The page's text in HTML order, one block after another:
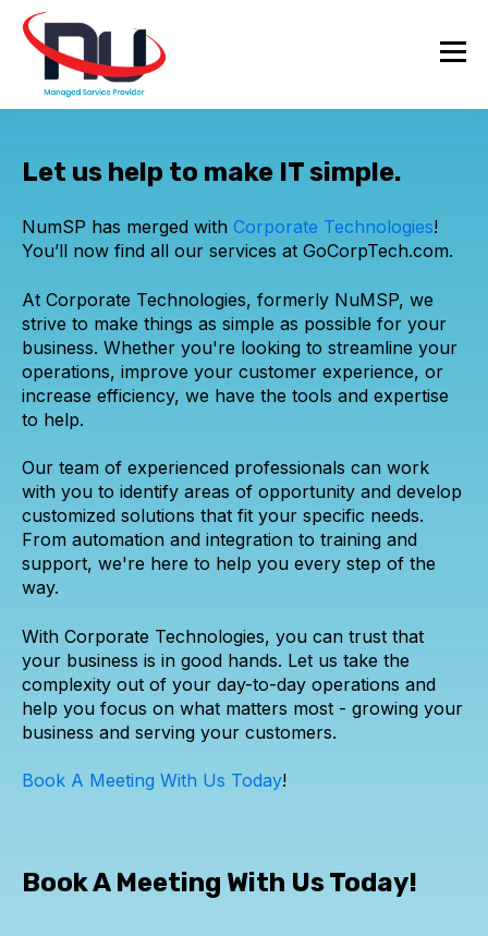
Let us help to make IT simple.
NumSP has merged with Corporate Technologies!
You’ll now find all our services at GoCorpTech.com.
At Corporate Technologies, formerly NuMSP, we
strive to make things as simple as possible for your
business. Whether you're looking to streamline your
operations, improve your customer experience, or
increase efficiency, we have the tools and expertise
to help.
Our team of experienced professionals can work
with you to identify areas of opportunity and develop
customized solutions that fit your specific needs.
From automation and integration to training and
support, we're here to help you every step of the
way.
With Corporate Technologies, you can trust that
your business is in good hands. Let us take the
complexity out of your day-to-day operations and
help you focus on what matters most - growing your
business and serving your customers.
Book A Meeting With Us Today!
Book A Meeting With Us Today!